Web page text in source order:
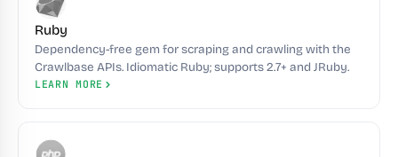
Ruby
Dependency-free gem for scraping and crawling with the
Crawlbase APIs. Idiomatic Ruby; supports 2.7+ and JRuby.
LEARN MORE